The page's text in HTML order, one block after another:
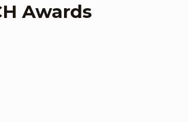
Awards